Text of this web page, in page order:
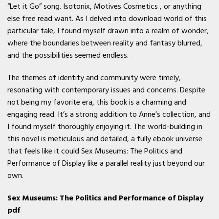
“Let it Go” song. Isotonix, Motives Cosmetics , or anything
else free read want. As I delved into download world of this
particular tale, I found myself drawn into a realm of wonder,
where the boundaries between reality and fantasy blurred,
and the possibilities seemed endless.
The themes of identity and community were timely,
resonating with contemporary issues and concerns. Despite
not being my favorite era, this book is a charming and
engaging read. It’s a strong addition to Anne’s collection, and
I found myself thoroughly enjoying it. The world-building in
this novel is meticulous and detailed, a fully ebook universe
that feels like it could Sex Museums: The Politics and
Performance of Display like a parallel reality just beyond our
own.
Sex Museums: The Politics and Performance of Display
pdf